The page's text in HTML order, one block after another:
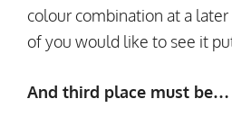
colour combination at a
of you would like to see it
And third place must be…